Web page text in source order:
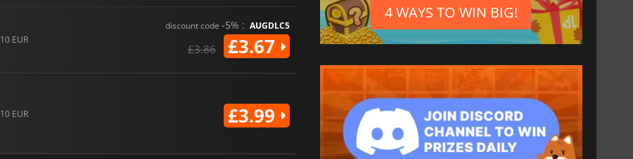
10 EUR
discount code -5% : AUGDLC5
£3.86 £3.67
10 EUR £3.99
4 WAYS TO WIN BIG!